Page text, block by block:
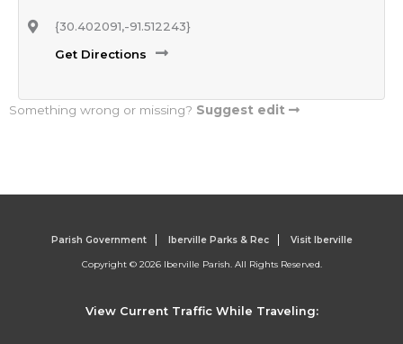
{30.402091,-91.512243}
Get Directions
Something wrong or missing? Suggest edit
Parish Government Iberville Parks & Rec Visit Iberville
Copyright © 2026 Iberville Parish. All Rights Reserved.
View Current Traffic While Traveling: